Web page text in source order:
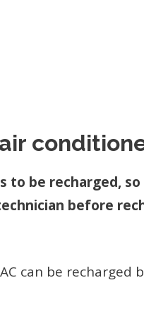
to be recharged, so
before
can be recharged